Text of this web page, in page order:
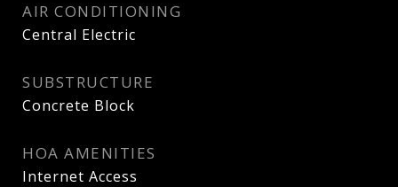
AIR CONDITIONING
Central Electric
SUBSTRUCTURE
Concrete Block
HOA AMENITIES
Internet Access